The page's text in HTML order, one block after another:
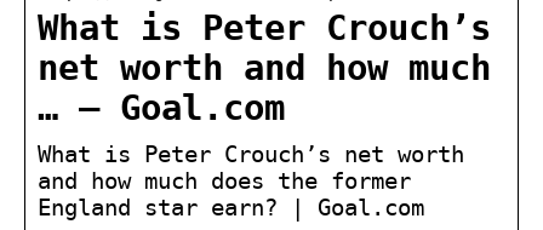
What is Peter Crouch’s
net worth and how much
… – Goal.com
What is Peter Crouch’s net worth
and how much does the former
England star earn? | Goal.com